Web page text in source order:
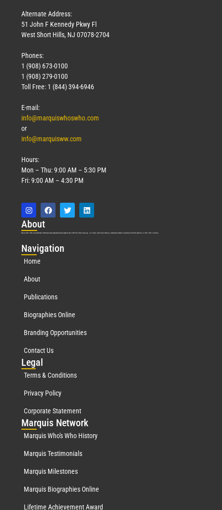
Alternate Address:
51 John F Kennedy Pkwy Fl
West Short Hills, NJ 07078-2704
Phones:
1 (908) 673-0100
1 (908) 279-0100
Toll Free: 1 (844) 394-6946
E-mail:
info@marquiswhoswho.com
or
info@marquisww.com
Hours:
Mon – Thu: 9:00 AM – 5:30 PM
Fri: 9:00 AM – 4:30 PM
About
Marquis Who’s Who was established in 1898 and promptly began publishing biographical data in 1899. More than127years ago, our founder, Albert Nelson Marquis, established a standard of excellence with the first publication of Who’s Who in America.
Navigation
Home
About
Publications
Biographies Online
Branding Opportunities
Contact Us
Legal
Terms & Conditions
Privacy Policy
Corporate Statement
Marquis Network
Marquis Who's Who History
Marquis Testimonials
Marquis Milestones
Marquis Biographies Online
Lifetime Achievement Award